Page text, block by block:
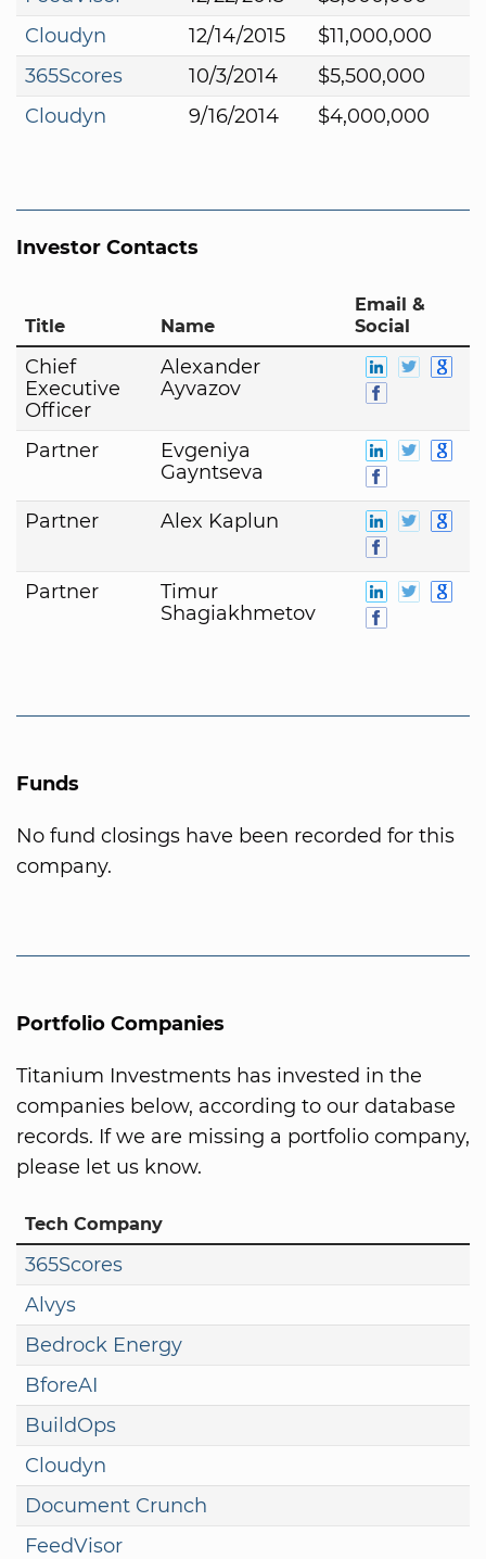
Cloudyn
12/14/2015
$11,000,000
365Scores
10/3/2014
$5,500,000
Cloudyn
9/16/2014 $4,000,000
Investor Contacts
Title Name
Email &
Social
Chief
Executive
Officer
Alexander
Ayvazov
Partner
Evgeniya
Gayntseva
Partner Alex Kaplun
Partner
Timur
Shagiakhmetov
Funds
No fund closings have been recorded for this
company.
Portfolio Companies
Titanium Investments has invested in the
companies below, according to our database
records. If we are missing a portfolio company,
please let us know.
Tech Company
365Scores
Alvys
Bedrock Energy
BforeAI
BuildOps
Cloudyn
Document Crunch
FeedVisor